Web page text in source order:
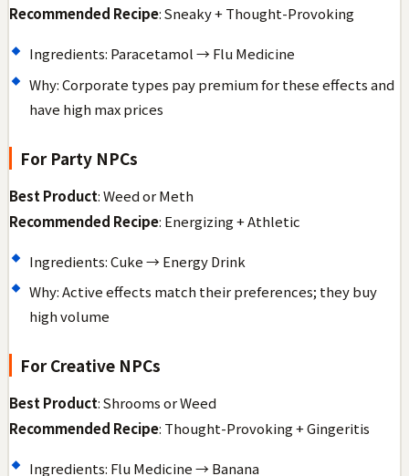
Recommended Recipe: Sneaky + Thought-Provoking
Ingredients: Paracetamol → Flu Medicine
Why: Corporate types pay premium for these effects and
have high max prices
For Party NPCs
Best Product: Weed or Meth
Recommended Recipe: Energizing + Athletic
Ingredients: Cuke → Energy Drink
Why: Active effects match their preferences; they buy
high volume
For Creative NPCs
Best Product: Shrooms or Weed
Recommended Recipe: Thought-Provoking + Gingeritis
Ingredients: Flu Medicine → Banana